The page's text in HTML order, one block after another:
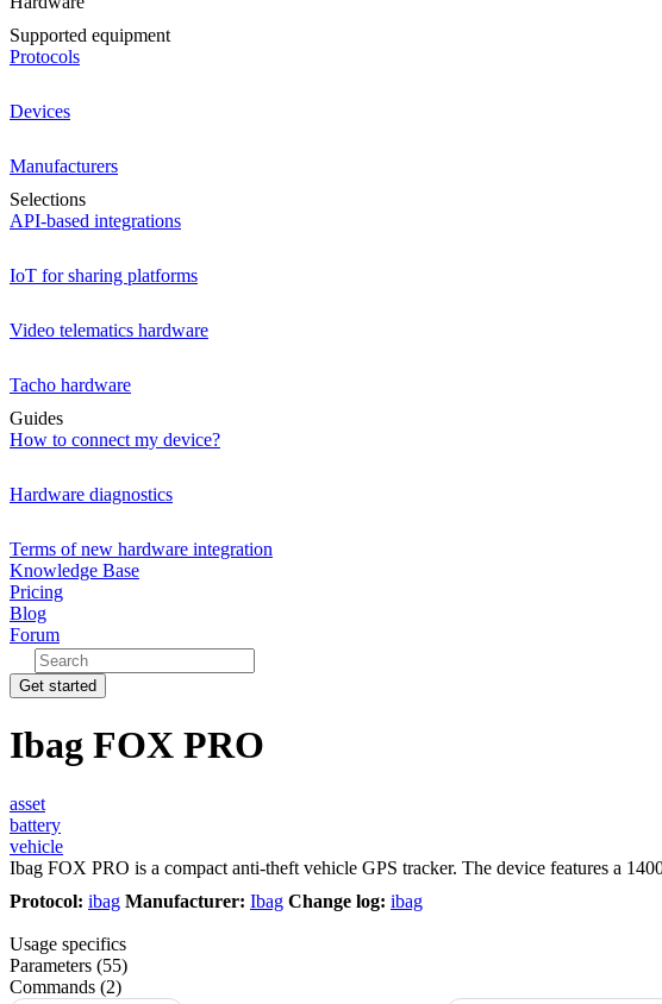
Supported equipment
Protocols
Devices
Manufacturers
Selections
API-based integrations
IoT for sharing platforms
Video telematics hardware
Tacho hardware
Guides
How to connect my device?
Hardware diagnostics
Terms of new hardware integration
Knowledge Base
Pricing
Blog
Forum
Get started
Ibag FOX PRO
asset
battery
vehicle
Ibag FOX PRO is a compact anti-theft vehicle GPS tracker. The device features a
Protocol: ibag Manufacturer: Ibag Change log: ibag
Usage specifics
Parameters (55)
Commands (2)